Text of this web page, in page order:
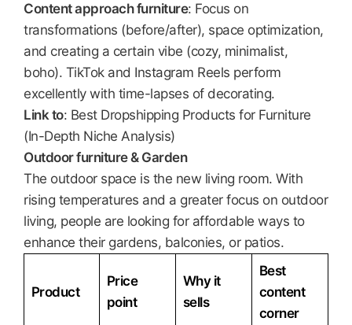
Content approach furniture: Focus on
transformations (before/after), space optimization,
and creating a certain vibe (cozy, minimalist,
boho). TikTok and Instagram Reels perform
excellently with time-lapses of decorating.
Link to: Best Dropshipping Products for Furniture
(In-Depth Niche Analysis)
Outdoor furniture & Garden
The outdoor space is the new living room. With
rising temperatures and a greater focus on outdoor
living, people are looking for affordable ways to
enhance their gardens, balconies, or patios.
Product
Price
point
Why it
sells
Best
content
corner